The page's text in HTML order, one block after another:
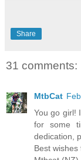
Share
31 comments:
MtbCat
You go girl!
for some
dedication,
Best